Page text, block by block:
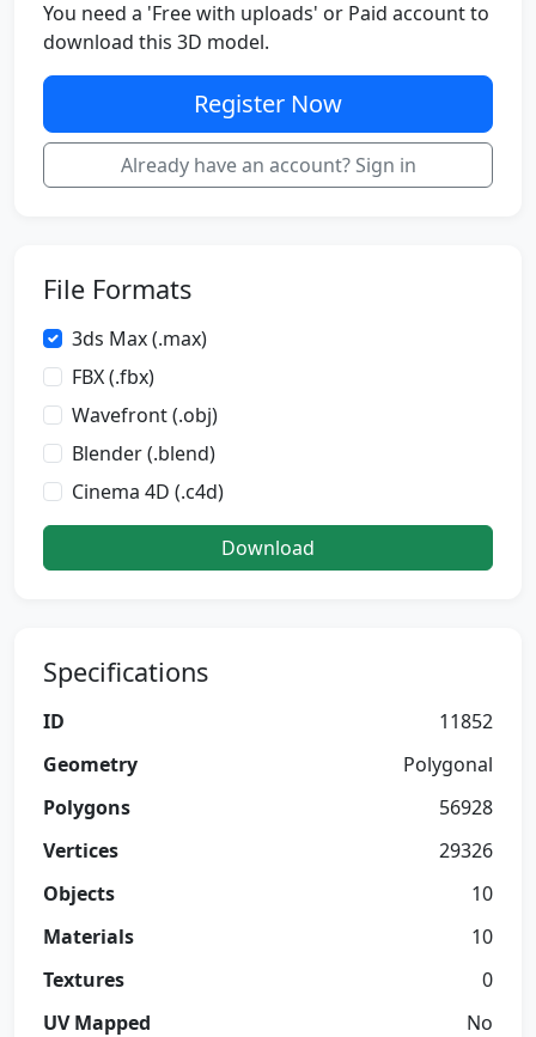
You need a 'Free with uploads' or Paid account to
download this 3D model.
Register Now
Already have an account? Sign in
File Formats
3ds Max (.max)
FBX (.fbx)
Wavefront (.obj)
Blender (.blend)
Cinema 4D (.c4d)
Download
Specifications
ID
11852
Geometry
Polygonal
Polygons
56928
Vertices
29326
Objects
10
Materials
10
Textures
0
UV Mapped
No